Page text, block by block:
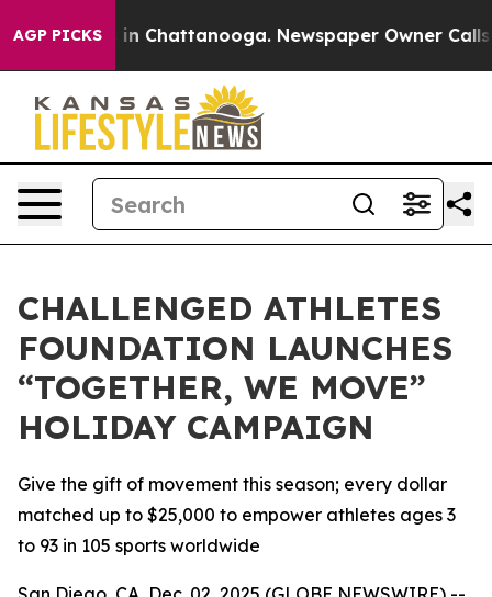
AGP PICKS
Chaos in Chattanooga. Newspaper Owner Calls
CHALLENGED ATHLETES
FOUNDATION LAUNCHES
“TOGETHER, WE MOVE”
HOLIDAY CAMPAIGN
Give the gift of movement this season; every dollar
matched up to $25,000 to empower athletes ages 3
to 93 in 105 sports worldwide